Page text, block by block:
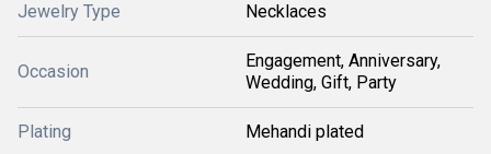
Jewelry Type Necklaces
Occasion
Engagement, Anniversary,
Wedding, Gift, Party
Plating Mehandi plated